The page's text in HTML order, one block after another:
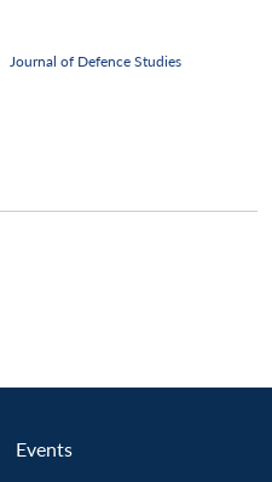
Journal of Defence Studies
Events